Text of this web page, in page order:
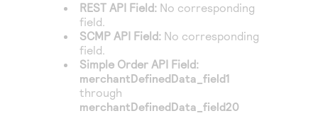
REST API Field: No corresponding
field.
SCMP API Field: No corresponding
field.
Simple Order API Field:
merchantDefinedData_field1
through
merchantDefinedData_field20